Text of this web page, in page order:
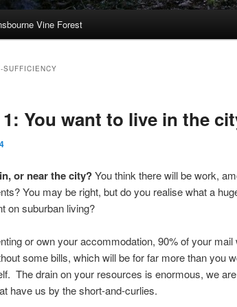
Vine Forest
SUFFICIENCY
1: You want to live in the
or near the city?You think there will be work,
You may be right, but do you realise what a
on suburban living?
or own your accommodation, 90% of your mail
some bills, which will be for far more than you
The drain on your resources is enormous, we
have us by the short-and-curlies.